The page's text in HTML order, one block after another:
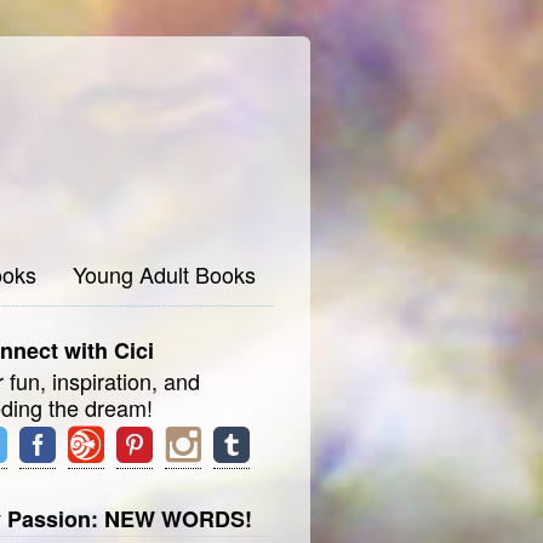
Young Adult Books
with Cici
fun, inspiration, and
the dream!
Passion: NEW WORDS!